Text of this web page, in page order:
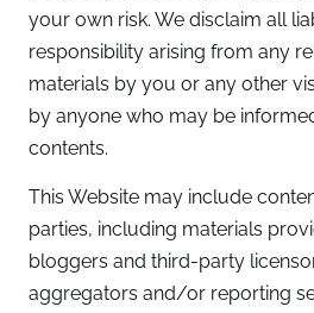
your own risk. We disclaim all
responsibility arising from any
materials by you or any other
by anyone who may be
contents.
This Website may include
parties, including materials
bloggers and third-party
aggregators and/or reporting